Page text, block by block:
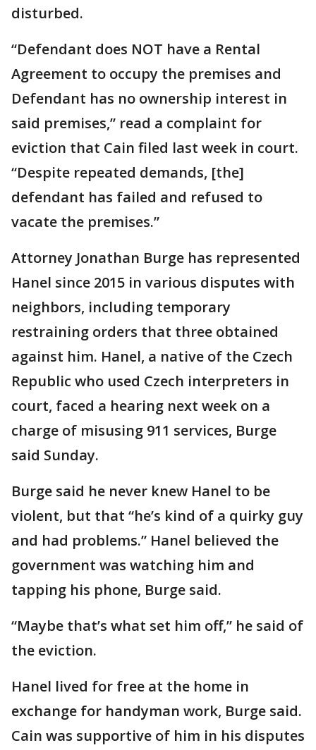
disturbed.
“Defendant does NOT have a Rental
Agreement to occupy the premises and
Defendant has no ownership interest in
said premises,” read a complaint for
eviction that Cain filed last week in court.
“Despite repeated demands, [the]
defendant has failed and refused to
vacate the premises.”
Attorney Jonathan Burge has represented
Hanel since 2015 in various disputes with
neighbors, including temporary
restraining orders that three obtained
against him. Hanel, a native of the Czech
Republic who used Czech interpreters in
court, faced a hearing next week on a
charge of misusing 911 services, Burge
said Sunday.
Burge said he never knew Hanel to be
violent, but that “he’s kind of a quirky guy
and had problems.” Hanel believed the
government was watching him and
tapping his phone, Burge said.
“Maybe that’s what set him off,” he said of
the eviction.
Hanel lived for free at the home in
exchange for handyman work, Burge said.
Cain was supportive of him in his disputes